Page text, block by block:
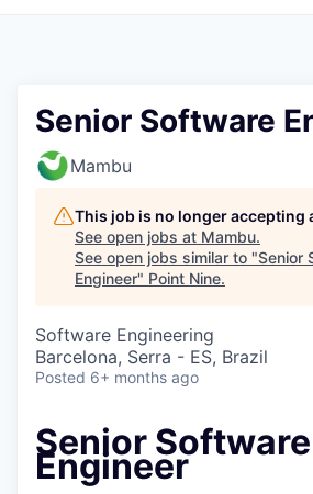
Senior Software
Mambu
This job is no longer accepting
See open jobs at Mambu.
See open jobs similar to "Senior
Engineer" Point Nine.
Software Engineering
Barcelona, Serra - ES, Brazil
Posted 6+ months ago
Senior Software
Engineer